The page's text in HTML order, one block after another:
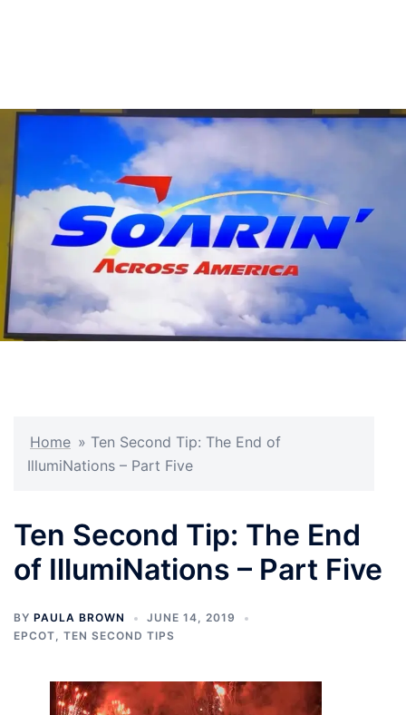
Home » Ten Second Tip: The End of
IllumiNations – Part Five
Ten Second Tip: The End
of IllumiNations – Part Five
BY PAULA BROWN
JUNE 14, 2019
EPCOT, TEN SECOND TIPS